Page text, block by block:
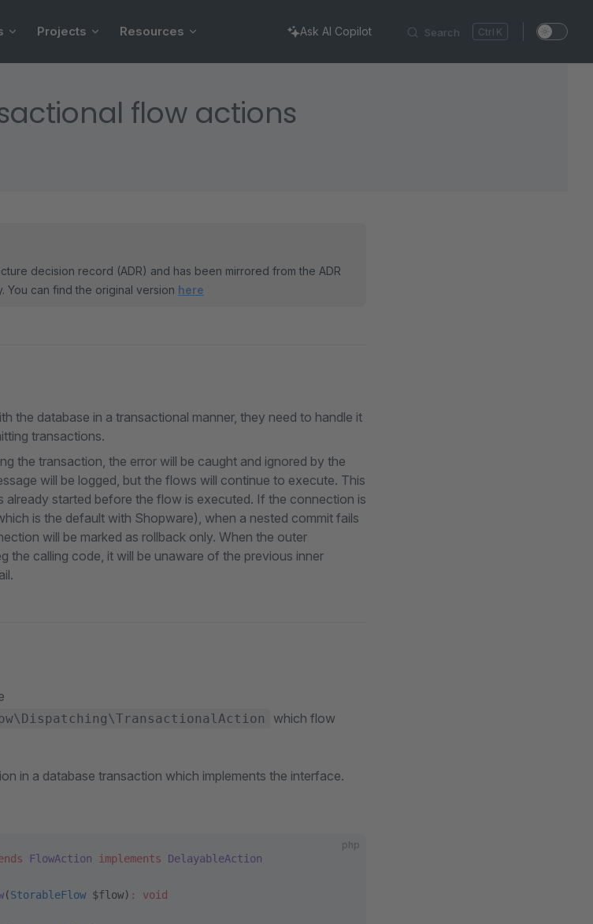
Search K
Projects Resources Ask AI Copilot
flow actions
decision record (ADR) and has been mirrored from the ADR
You can find the original version here
the database in a transactional manner, they need to handle it
transactions.
the transaction, the error will be caught and ignored by the
will be logged, but the flows will continue to execute. This
already started before the flow is executed. If the connection is
is the default with Shopware), when a nested commit fails
will be marked as rollback only. When the outer
the calling code, it will be unaware of the previous inner
which flow
in a database transaction which implements the interface.
php
FlowAction implements DelayableAction
(StorableFlow $flow) :
void